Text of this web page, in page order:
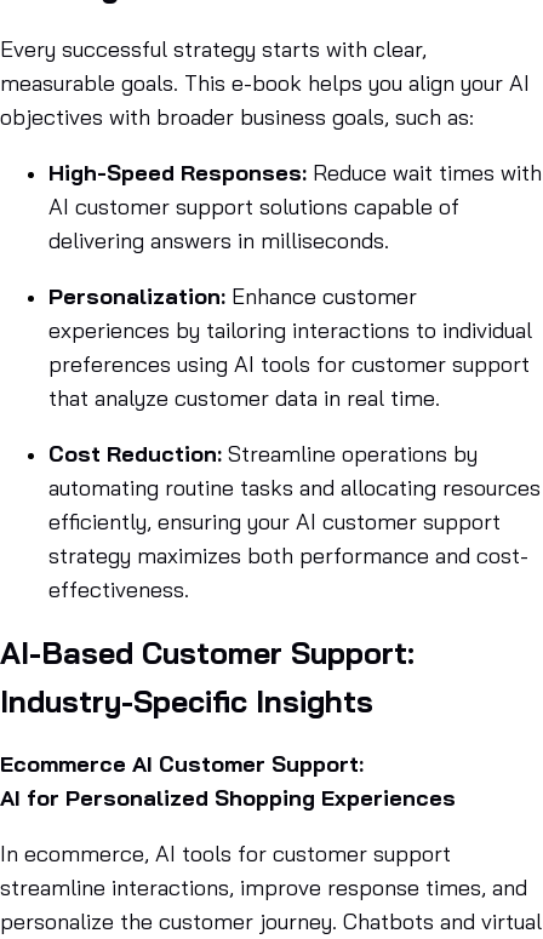
Every successful strategy starts with clear,
measurable goals. This e-book helps you align your AI
objectives with broader business goals, such as:
High-Speed Responses: Reduce wait times with
AI customer support solutions capable of
delivering answers in milliseconds.
Personalization: Enhance customer
experiences by tailoring interactions to individual
preferences using AI tools for customer support
that analyze customer data in real time.
Cost Reduction: Streamline operations by
automating routine tasks and allocating resources
efficiently, ensuring your AI customer support
strategy maximizes both performance and cost-
effectiveness.
AI-Based Customer Support:
Industry-Specific Insights
Ecommerce AI Customer Support:
AI for Personalized Shopping Experiences
In ecommerce, AI tools for customer support
streamline interactions, improve response times, and
personalize the customer journey. Chatbots and virtual